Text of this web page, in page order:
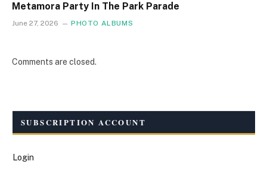
Metamora Party In The Park Parade
June 27, 2026 PHOTO ALBUMS
Comments are closed.
SUBSCRIPTION ACCOUNT
Login